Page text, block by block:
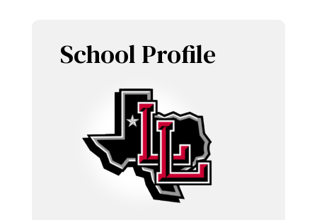
School Profile